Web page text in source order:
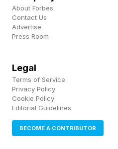
This is what long-term
practice: not a campaign,
Are Investors'
Working Against
The founders I spoke
They are anti-extraction.
About Forbes
Contact Us
Advertise
Press Room
Legal
Terms of Service
Privacy Policy
Cookie Policy
Editorial Guidelines
BECOME A CONTRIBUTOR